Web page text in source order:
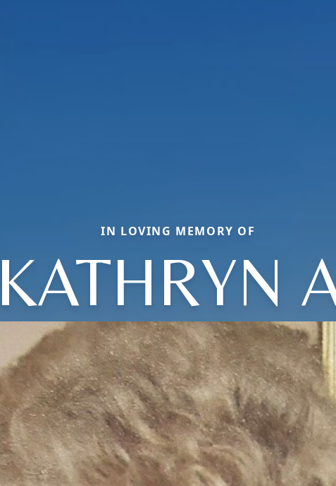
IN LOVING MEMORY OF
KATHRYN